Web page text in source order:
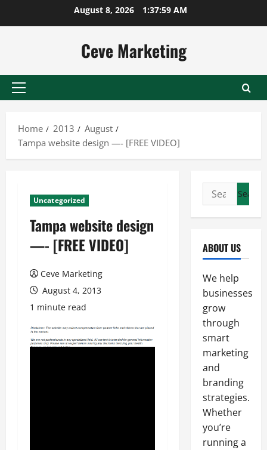
August 8, 2026 1:38:00 AM
Ceve Marketing
Primary
Home
2013
August
Tampa website design —- [FREE VIDEO]
Uncategorized
Tampa website design
—- [FREE VIDEO]
Ceve Marketing
August 4, 2013
1 minute read
Search
for:
ABOUT US
We help
businesses
grow
through
smart
marketing
and
branding
strategies.
Whether
you’re
running a